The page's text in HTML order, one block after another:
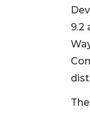
9.2